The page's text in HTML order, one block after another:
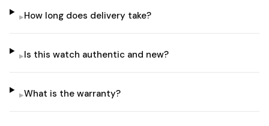
▸How long does delivery take?
▸Is this watch authentic and new?
▸What is the warranty?